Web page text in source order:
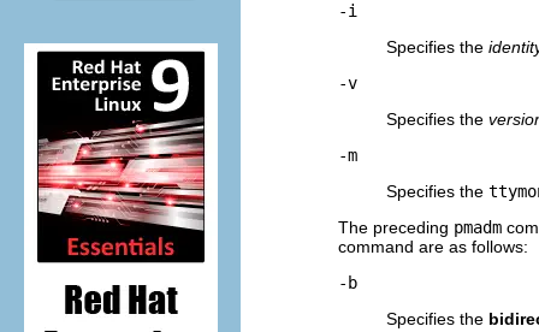
-i
Specifies the
-v
Specifies the
-m
Specifies the
The preceding pmadm
command are as follows:
-b
Specifies the